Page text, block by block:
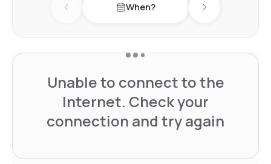
Previous day When? Next day
Unable to connect to the
Internet. Check your
connection and try again